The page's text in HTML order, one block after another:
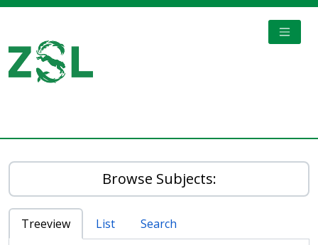
Browse Subjects:
Treeview List
Search